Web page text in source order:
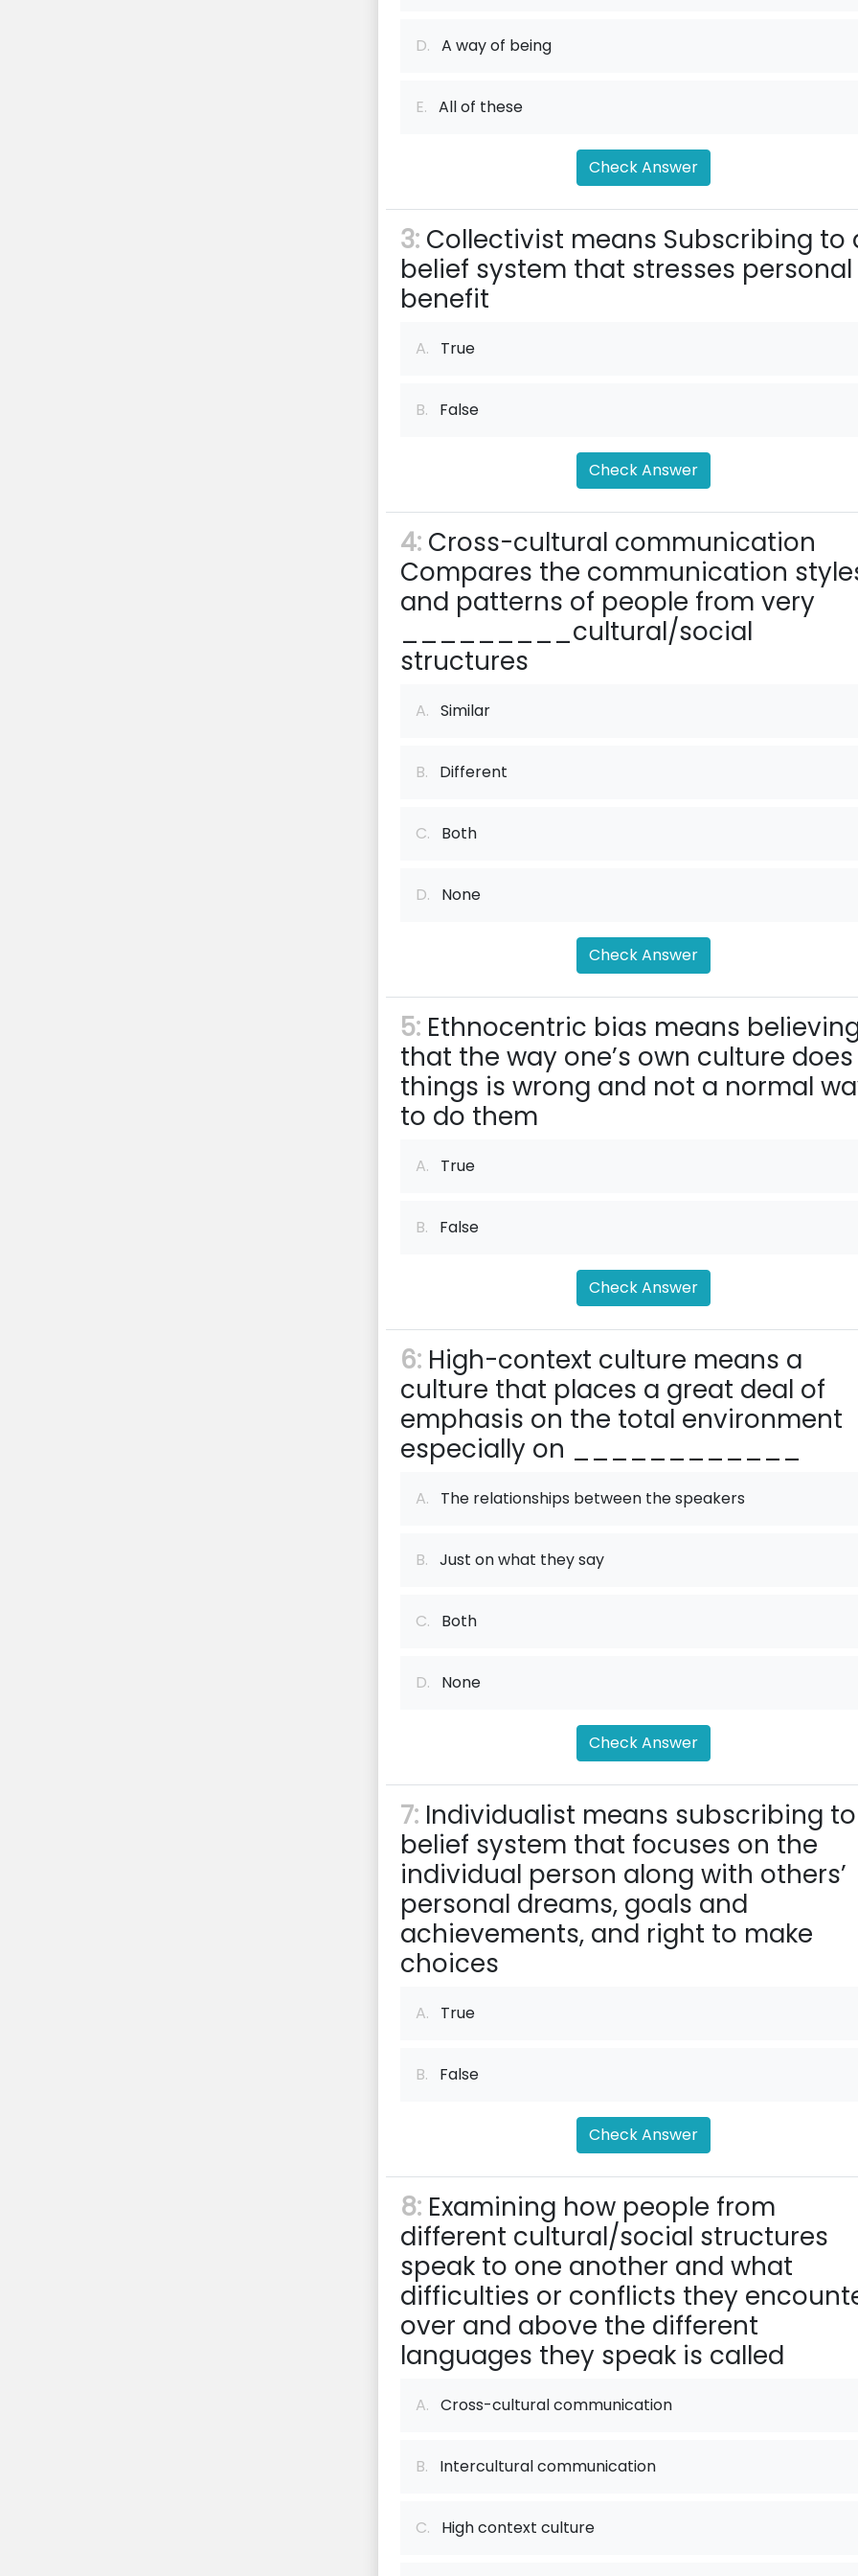
D. A way of being
E. All of these
Check Answer
3: Collectivist means Subscribing to
belief system that stresses personal
benefit
A. True
B. False
Check Answer
4: Cross-cultural communication
Compares the communica­tion
and patterns of people from very
_________cul­tural/social
structures
A. Similar
B. Different
C. Both
D. None
Check Answer
5: Ethnocentric bias means
that the way one’s own cul­ture does
things is wrong and not a normal
to do them
A. True
B. False
Check Answer
6: High-context culture means a
culture that places a great deal of
emphasis on the total environment
especially on ____________
A. The relationships between the speakers
B. Just on what they say
C. Both
D. None
Check Answer
7: Individualist means subscribing
belief system that focuses on the
individual person along with others’
personal dreams, goals and
achievements, and right to make
choices
A. True
B. False
Check Answer
8: Examining how people from
different cultural/social structures
speak to one another and what
difficulties or conflicts they
over and above the different
languages they speak is called
A. Cross-cultural communication
B. Intercultural communication
C. High context culture